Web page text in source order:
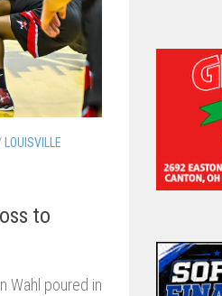
LOUISVILLE
to
Wahl poured in